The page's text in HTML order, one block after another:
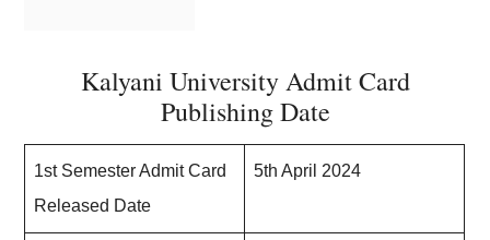
Kalyani University Admit Card
Publishing Date
1st Semester Admit Card
Released Date
5th April 2024